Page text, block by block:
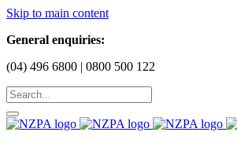
Skip to main content
General enquiries:
(04) 496 6800 | 0800 500 122